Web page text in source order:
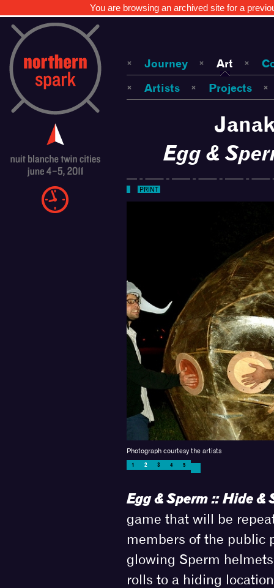
You are browsing an archived site for a
Journey Art
Artists
Projects
Egg &
PRINT
Photograph courtesy the artists
1 2 3 4 5
Egg & Sperm :: Hide &
game that will be
members of the public
glowing Sperm
rolls to a hiding